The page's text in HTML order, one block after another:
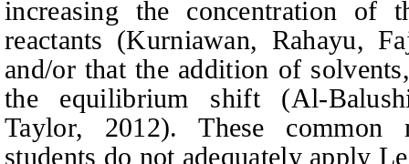
increasing the concentration of
reactants (Kurniawan, Rahayu,
and/or that the addition of
the equilibrium shift (Al-
Taylor, 2012). These common
students do not adequately apply